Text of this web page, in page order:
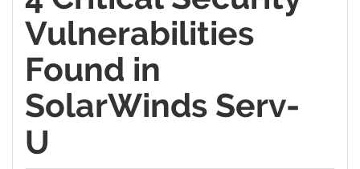
Vulnerabilities
Found in
SolarWinds Serv-
U